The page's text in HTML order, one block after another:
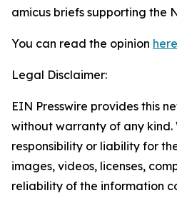
amicus briefs supporting the
You can read the opinion here
Legal Disclaimer:
EIN Presswire provides this
without warranty of any
responsibility or liability for
images, videos, licenses,
reliability of the information